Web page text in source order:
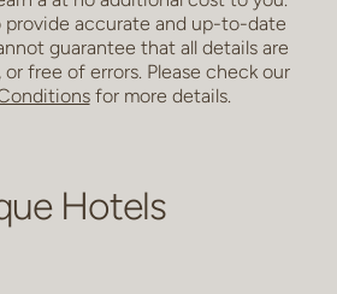
provide accurate and up-to-date
guarantee that all details are
free of errors. Please check our
for more details.
Hotels